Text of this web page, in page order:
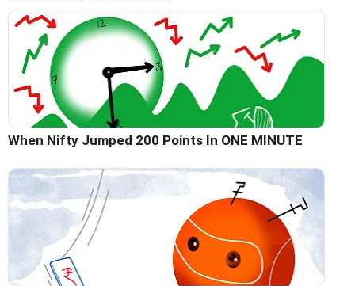
When Nifty Jumped 200 Points In ONE MINUTE